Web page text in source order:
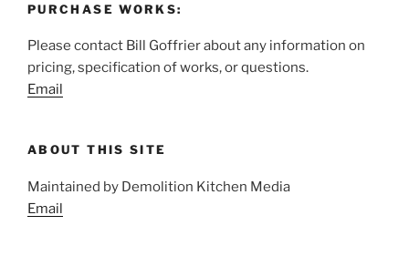
PURCHASE WORKS:
Please contact Bill Goffrier about any information on
pricing, specification of works, or questions.
Email
ABOUT THIS SITE
Maintained by Demolition Kitchen Media
Email